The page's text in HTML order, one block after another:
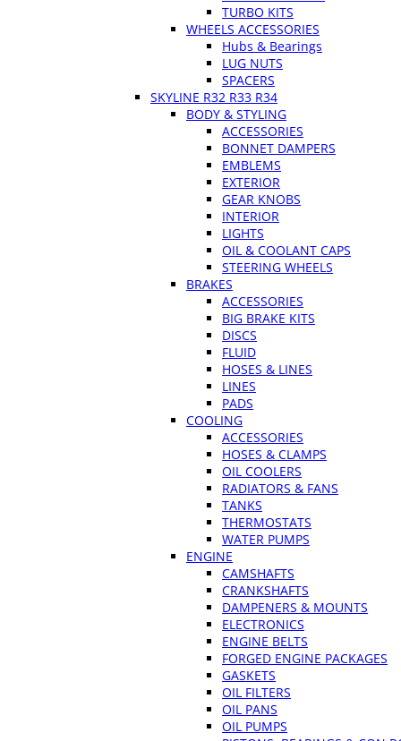
TURBO KITS
WHEELS ACCESSORIES
Hubs & Bearings
LUG NUTS
SPACERS
SKYLINE R32 R33 R34
BODY & STYLING
ACCESSORIES
BONNET DAMPERS
EMBLEMS
EXTERIOR
GEAR KNOBS
INTERIOR
LIGHTS
OIL & COOLANT CAPS
STEERING WHEELS
BRAKES
ACCESSORIES
BIG BRAKE KITS
DISCS
FLUID
HOSES & LINES
LINES
PADS
COOLING
ACCESSORIES
HOSES & CLAMPS
OIL COOLERS
RADIATORS & FANS
TANKS
THERMOSTATS
WATER PUMPS
ENGINE
CAMSHAFTS
CRANKSHAFTS
DAMPENERS & MOUNTS
ELECTRONICS
ENGINE BELTS
FORGED ENGINE PACKAGES
GASKETS
OIL FILTERS
OIL PANS
OIL PUMPS